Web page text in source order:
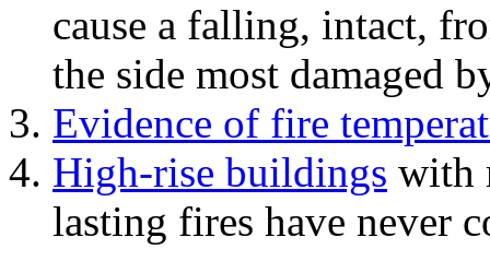
cause a falling, intact,
the side most damaged
Evidence of fire
High-rise buildings with
lasting fires have never